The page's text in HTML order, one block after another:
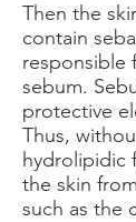
Then the
contain
responsible
sebum.
protective
Thus,
hydrolipidic
the skin
such as the